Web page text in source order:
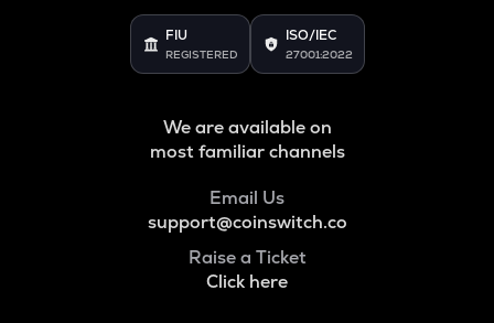
FIU
REGISTERED
ISO/IEC
27001:2022
We are available on
most familiar channels
Email Us
support@coinswitch.co
Raise a Ticket
Click here